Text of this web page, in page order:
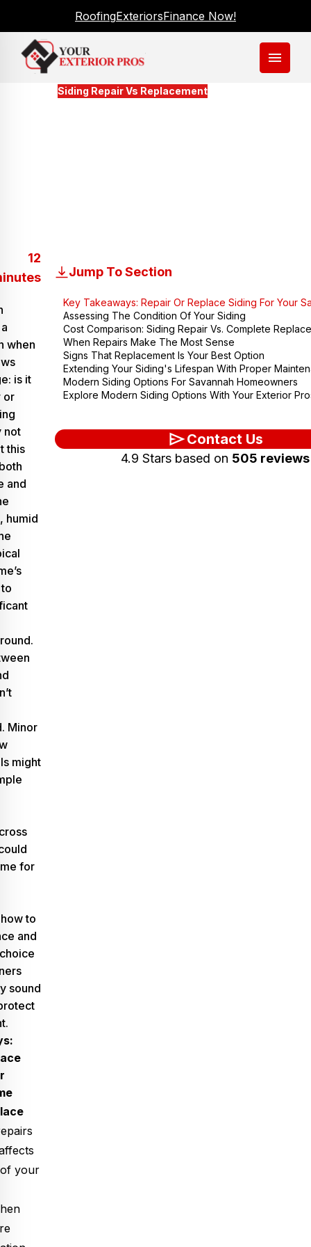
RoofingExteriorsFinance Now!
menu
Siding Repair Vs Replacement
Jump To Section
Key Takeaways: Repair Or Replace Siding For Your
Assessing The Condition Of Your Siding
Cost Comparison: Siding Repair Vs. Complete
When Repairs Make The Most Sense
Signs That Replacement Is Your Best Option
Extending Your Siding's Lifespan With Proper
Modern Siding Options For Savannah Homeowners
Explore Modern Siding Options With Your Exterior
Contact Us
4.9 Stars based on 505 reviews
12
when
is it
or
not
this
and
humid
Minor
might
for
to
and
sound
your